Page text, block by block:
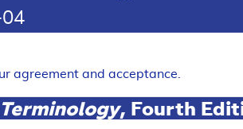
Arteries
RETIRED
agreement and acceptance.
, Fourth